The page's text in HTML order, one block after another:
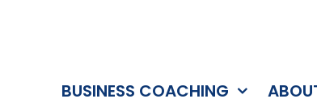
BUSINESS COACHING